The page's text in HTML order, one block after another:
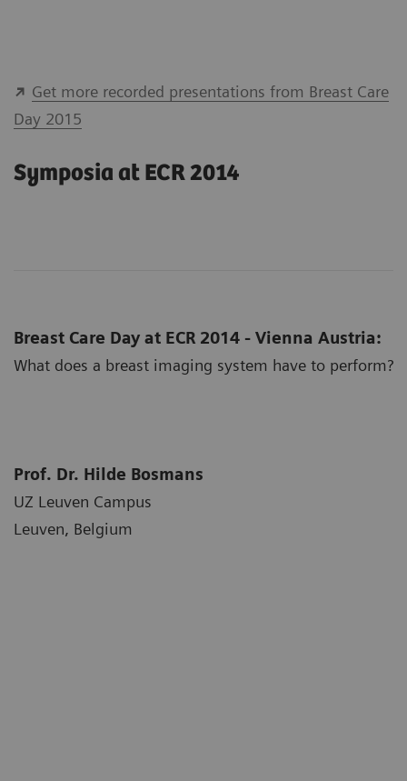
Get more recorded presentations from Breast Care
Day 2015
Symposia at ECR 2014
Breast Care Day at ECR 2014 - Vienna Austria:
What does a breast imaging system have to perform?
Prof. Dr. Hilde Bosmans
UZ Leuven Campus
Leuven, Belgium